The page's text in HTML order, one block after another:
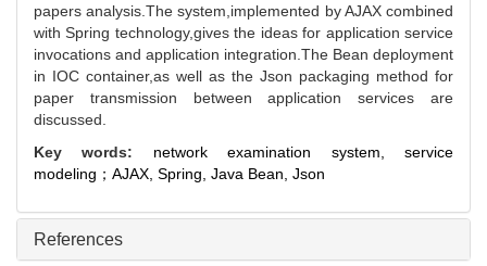
papers analysis.The system,implemented by AJAX combined
with Spring technology,gives the ideas for application service
invocations and application integration.The Bean deployment
in IOC container,as well as the Json packaging method for
paper transmission between application services are
discussed.
Key words: network examination system,service
modeling；AJAX, Spring, Java Bean, Json
References